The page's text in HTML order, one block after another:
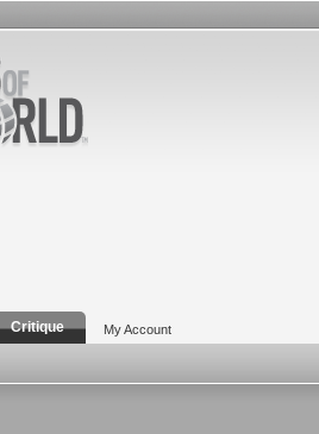
Critique My Account